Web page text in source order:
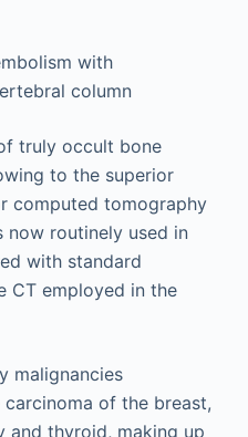
with
column
truly occult bone
to the superior
computed tomography
now routinely used in
with standard
CT employed in the
malignancies
of the breast,
and thyroid, making up